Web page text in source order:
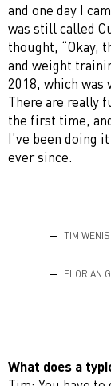
and one day I
was still called
thought, “Okay,
and weight
2018, which
There are really
the first time,
I’ve been doing
ever since.
TIM
FLORIAN
What does a